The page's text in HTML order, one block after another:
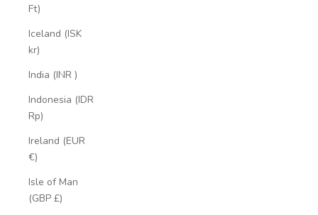
Ft)
Iceland (ISK
kr)
India (INR ₹)
Indonesia (IDR
Rp)
Ireland (EUR
€)
Isle of Man
(GBP £)